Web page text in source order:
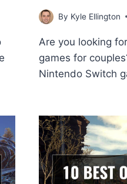
By Kyle Ellington
Are you looking
games for
Nintendo Switch